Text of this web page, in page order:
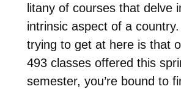
litany of courses that delve
intrinsic aspect of a country.
trying to get at here is that
493 classes offered this
semester, you’re bound to